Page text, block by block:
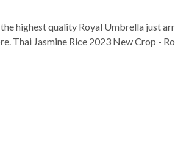
highest quality Royal Umbrella just
Thai Jasmine Rice 2023 New Crop -